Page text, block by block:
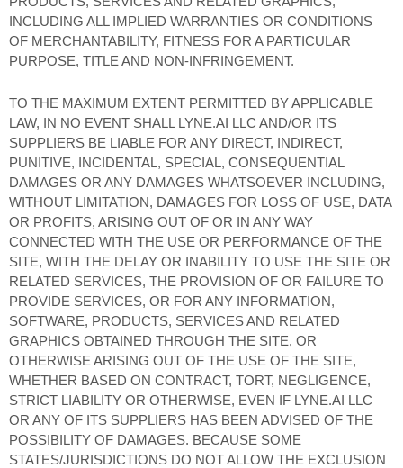
INCLUDING ALL IMPLIED WARRANTIES OR CONDITIONS
OF MERCHANTABILITY, FITNESS FOR A PARTICULAR
PURPOSE, TITLE AND NON-INFRINGEMENT.
TO THE MAXIMUM EXTENT PERMITTED BY APPLICABLE
LAW, IN NO EVENT SHALL LYNE.AI LLC AND/OR ITS
SUPPLIERS BE LIABLE FOR ANY DIRECT, INDIRECT,
PUNITIVE, INCIDENTAL, SPECIAL, CONSEQUENTIAL
DAMAGES OR ANY DAMAGES WHATSOEVER INCLUDING,
WITHOUT LIMITATION, DAMAGES FOR LOSS OF USE, DATA
OR PROFITS, ARISING OUT OF OR IN ANY WAY
CONNECTED WITH THE USE OR PERFORMANCE OF THE
SITE, WITH THE DELAY OR INABILITY TO USE THE SITE OR
RELATED SERVICES, THE PROVISION OF OR FAILURE TO
PROVIDE SERVICES, OR FOR ANY INFORMATION,
SOFTWARE, PRODUCTS, SERVICES AND RELATED
GRAPHICS OBTAINED THROUGH THE SITE, OR
OTHERWISE ARISING OUT OF THE USE OF THE SITE,
WHETHER BASED ON CONTRACT, TORT, NEGLIGENCE,
STRICT LIABILITY OR OTHERWISE, EVEN IF LYNE.AI LLC
OR ANY OF ITS SUPPLIERS HAS BEEN ADVISED OF THE
POSSIBILITY OF DAMAGES. BECAUSE SOME
STATES/JURISDICTIONS DO NOT ALLOW THE EXCLUSION